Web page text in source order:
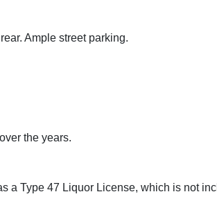
Ample street parking.
the years.
a Type 47 Liquor License, which is not